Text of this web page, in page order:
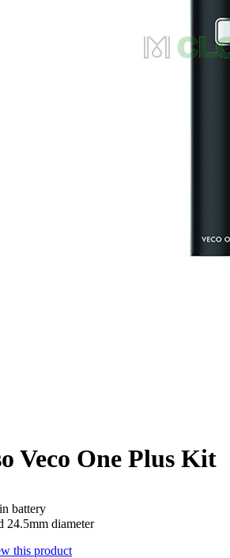
Veco One Plus Kit
battery
24.5mm diameter
this product